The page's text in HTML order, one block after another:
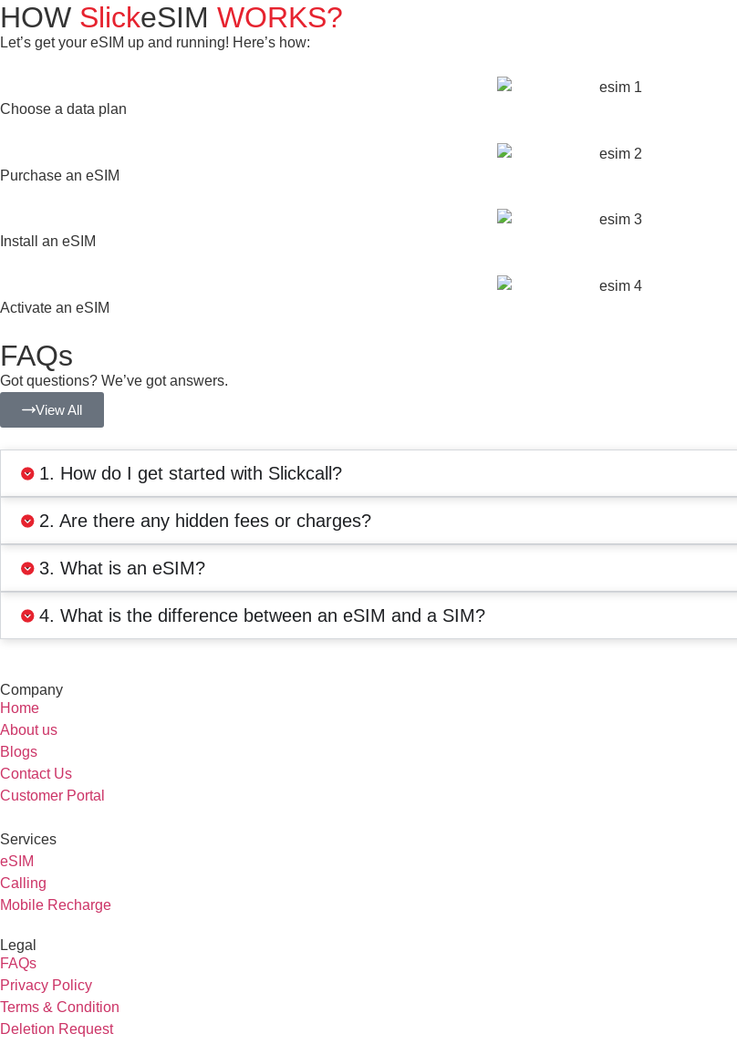
HOW SlickeSIM WORKS?
Let’s get your eSIM up and running! Here’s how:
Choose a data plan
Purchase an eSIM
Install an eSIM
Activate an eSIM
FAQs
Got questions? We’ve got answers.
View All
1. How do I get started with Slickcall?
2. Are there any hidden fees or charges?
3. What is an eSIM?
4. What is the difference between an eSIM and a SIM?
Company
Home
About us
Blogs
Contact Us
Customer Portal
Services
eSIM
Calling
Mobile Recharge
Legal
FAQs
Privacy Policy
Terms & Condition
Deletion Request